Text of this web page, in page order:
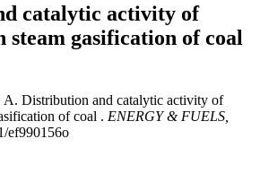
catalytic activity of
steam gasification of coal
Distribution and catalytic activity of
of coal . ENERGY & FUELS,
ef990156o